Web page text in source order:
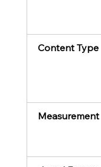
Content Type
Measurement